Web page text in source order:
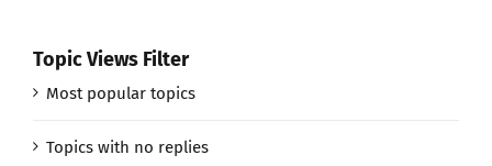
Topic Views Filter
Most popular topics
Topics with no replies